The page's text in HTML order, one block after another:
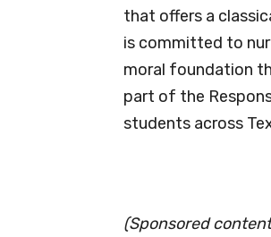
that offers a
is committed to
moral foundation
part of the
students across
(Sponsored